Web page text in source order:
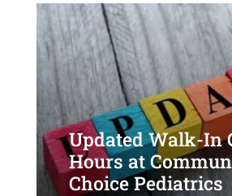
Updated Walk-In
Hours at
Choice Pediatrics